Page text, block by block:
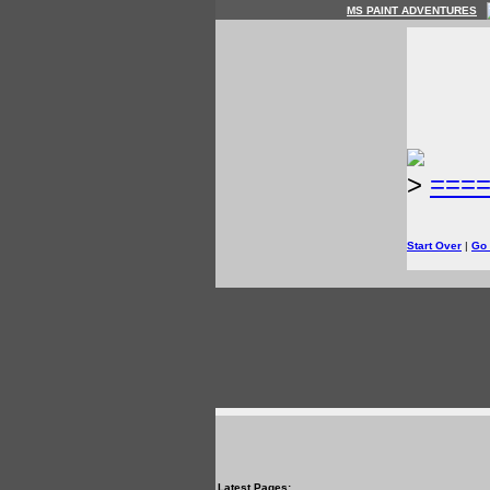
MS PAINT ADVENTURES
>
Start Over | Go
Latest Pages: